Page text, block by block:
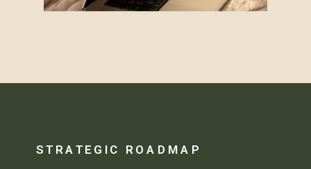
STRATEGIC ROADMAP